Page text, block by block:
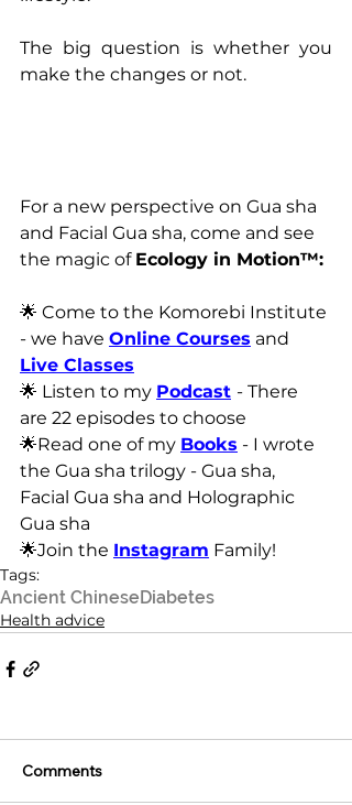
The big question is whether you
make the changes or not.
For a new perspective on Gua sha
and Facial Gua sha, come and see
the magic of Ecology in Motion™:
🌟 Come to the Komorebi Institute
- we have Online Courses and
Live Classes
🌟 Listen to my Podcast - There
are 22 episodes to choose
🌟Read one of my Books - I wrote
the Gua sha trilogy - Gua sha,
Facial Gua sha and Holographic
Gua sha
🌟Join the Instagram Family!
Tags:
Ancient ChineseDiabetes
Health advice
Comments